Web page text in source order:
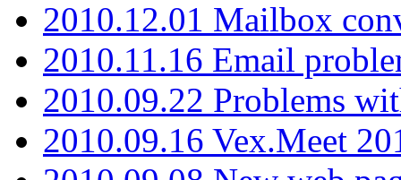
2010.12.01 Mailbox
2010.11.16 Email
2010.09.22 Problems
2010.09.16 Vex.Meet